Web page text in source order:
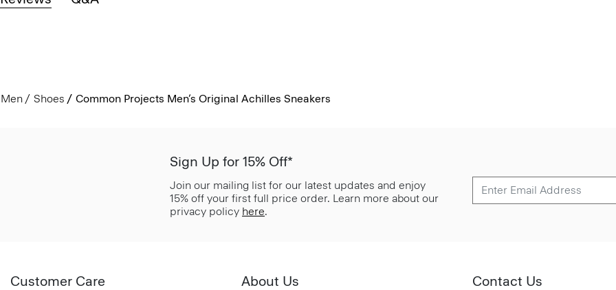
Men Shoes Common Projects Men’s Original Achilles Sneakers
Sign Up for 15% Off*
Join our mailing list for our latest updates and enjoy
15% off your first full price order. Learn more about our
privacy policy here.
Customer Care About Us Contact Us